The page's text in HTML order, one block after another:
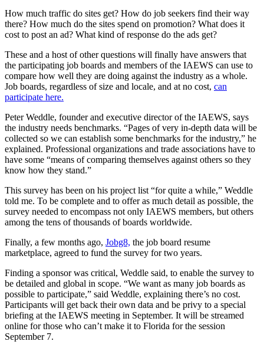
How much traffic do sites get? How do job seekers find their way
there? How much do the sites spend on promotion? What does it
cost to post an ad? What kind of response do the ads get?
These and a host of other questions will finally have answers that
the participating job boards and members of the IAEWS can use to
compare how well they are doing against the industry as a whole.
Job boards, regardless of size and locale, and at no cost, can
participate here.
Peter Weddle, founder and executive director of the IAEWS, says
the industry needs benchmarks. “Pages of very in-depth data will be
collected so we can establish some benchmarks for the industry,” he
explained. Professional organizations and trade associations have to
have some “means of comparing themselves against others so they
know how they stand.”
This survey has been on his project list “for quite a while,” Weddle
told me. To be complete and to offer as much detail as possible, the
survey needed to encompass not only IAEWS members, but others
among the tens of thousands of boards worldwide.
Finally, a few months ago, Jobg8, the job board resume
marketplace, agreed to fund the survey for two years.
Finding a sponsor was critical, Weddle said, to enable the survey to
be detailed and global in scope. “We want as many job boards as
possible to participate,” said Weddle, explaining there’s no cost.
Participants will get back their own data and be privy to a special
briefing at the IAEWS meeting in September. It will be streamed
online for those who can’t make it to Florida for the session
September 7.